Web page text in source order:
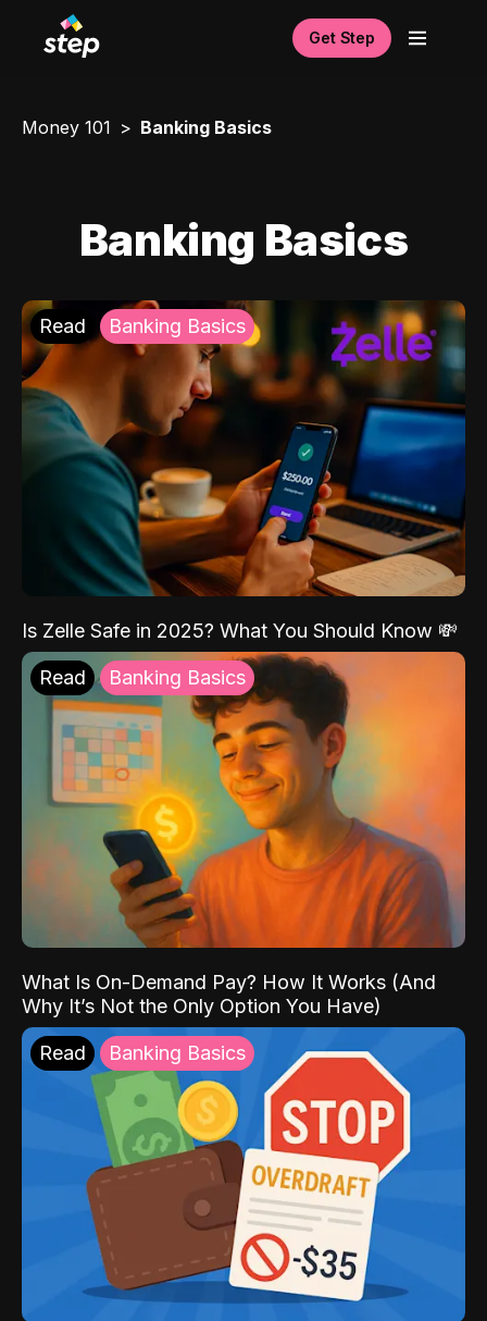
Get Step
Money 101 Banking Basics
Banking Basics
Read Banking Basics
Is Zelle Safe in 2025? What You Should Know 💸
Read Banking Basics
What Is On-Demand Pay? How It Works (And
Why It’s Not the Only Option You Have)
Read Banking Basics